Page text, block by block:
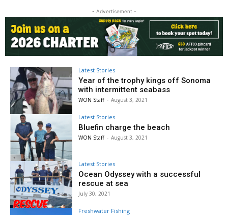
- Advertisement -
Latest Stories
Year of the trophy kings off Sonoma
with intermittent seabass
WON Staff - August 3, 2021
Latest Stories
Bluefin charge the beach
WON Staff - August 3, 2021
Latest Stories
Ocean Odyssey with a successful
rescue at sea
July 30, 2021
Freshwater Fishing